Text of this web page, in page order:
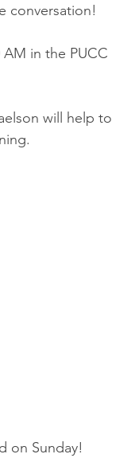
conversation!
in the PUCC
will help to
on Sunday!